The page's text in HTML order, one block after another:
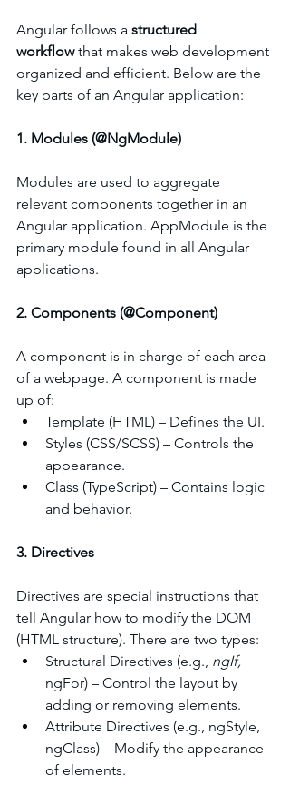
Angular follows a structured
workflow that makes web development
organized and efficient. Below are the
key parts of an Angular application:
1. Modules (@NgModule)
Modules are used to aggregate
relevant components together in an
Angular application. AppModule is the
primary module found in all Angular
applications.
2. Components (@Component)
A component is in charge of each area
of a webpage. A component is made
up of:
Template (HTML) – Defines the UI.
Styles (CSS/SCSS) – Controls the
appearance.
Class (TypeScript) – Contains logic
and behavior.
3. Directives
Directives are special instructions that
tell Angular how to modify the DOM
(HTML structure). There are two types:
Structural Directives (e.g., ngIf,
ngFor) – Control the layout by
adding or removing elements.
Attribute Directives (e.g., ngStyle,
ngClass) – Modify the appearance
of elements.